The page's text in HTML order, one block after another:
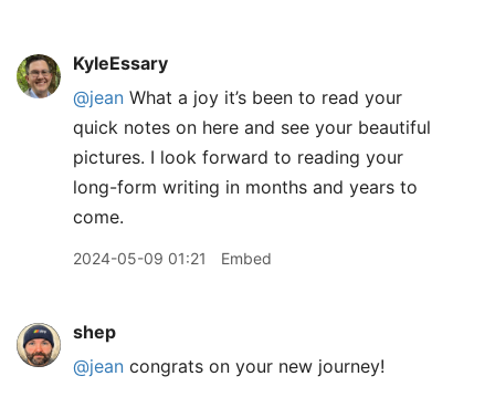
KyleEssary
@jean What a joy it’s been to read your
quick notes on here and see your beautiful
pictures. I look forward to reading your
long-form writing in months and years to
come.
2024-05-09 01:21 Embed
shep
@jean congrats on your new journey!